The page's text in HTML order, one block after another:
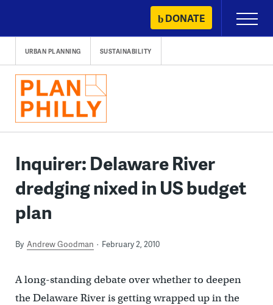
content
DONATE
Primary
Menu
URBAN PLANNING SUSTAINABILITY
Inquirer: Delaware River
dredging nixed in US budget
plan
By Andrew Goodman February 2, 2010
A long-standing debate over whether to deepen
the Delaware River is getting wrapped up in the